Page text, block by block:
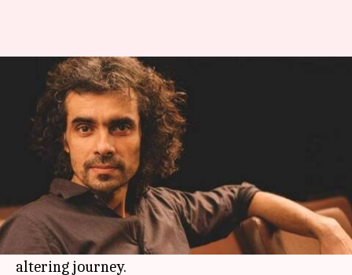
Imtiaz is working on a not-so-
typical film with Shahid
Mudit Bhatnagar Mar 12, 2018
What's the story
Travel has always been an inevitable part of all
Imtiaz Ali films. Most of his creations revolve
around his characters' love to embark on life-
altering journey.